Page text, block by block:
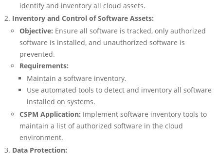
identify and inventory all cloud assets.
Inventory and Control of Software Assets:
Objective: Ensure all software is tracked, only authorized
software is installed, and unauthorized software is
prevented.
Requirements:
Maintain a software inventory.
Use automated tools to detect and inventory all software
installed on systems.
CSPM Application: Implement software inventory tools to
maintain a list of authorized software in the cloud
environment.
Data Protection: